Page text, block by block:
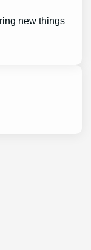
new things